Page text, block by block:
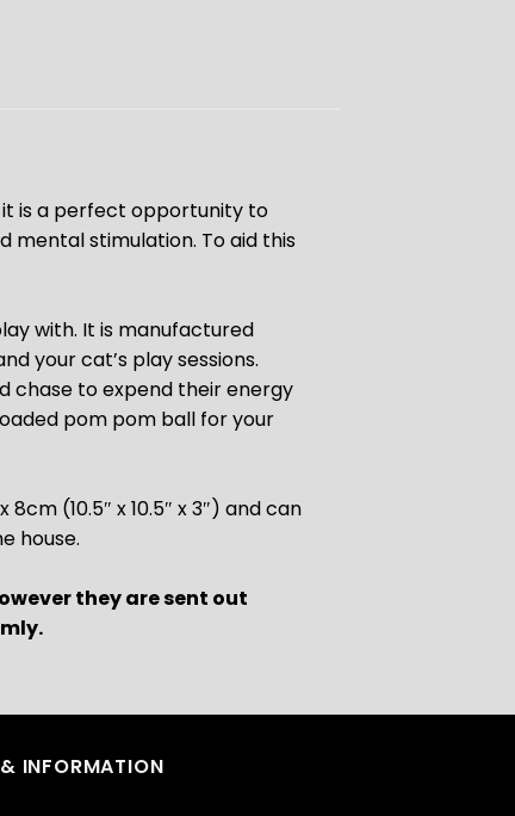
is a perfect opportunity to
mental stimulation. To aid this
with. It is manufactured
your cat’s play sessions.
chase to expend their energy
pom pom ball for your
(10.5″ x 10.5″ x 3″) and can
house.
they are sent out
INFORMATION